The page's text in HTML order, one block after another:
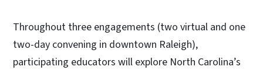
Throughout three engagements (two virtual and one
two-day convening in downtown Raleigh),
participating educators will explore North Carolina’s